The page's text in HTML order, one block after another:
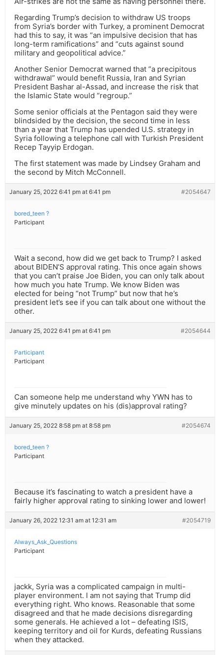
Regarding Trump’s decision to withdraw US troops
from Syria’s border with Turkey, a prominent Democrat
had this to say, it was “an impulsive decision that has
long-term ramifications” and “cuts against sound
military and geopolitical advice.”
Another Senior Democrat warned that “a precipitous
withdrawal” would benefit Russia, Iran and Syrian
President Bashar al-Assad, and increase the risk that
the Islamic State would “regroup.”
Some senior officials at the Pentagon said they were
blindsided by the decision, the second time in less
than a year that Trump has upended U.S. strategy in
Syria following a telephone call with Turkish President
Recep Tayyip Erdogan.
The first statement was made by Lindsey Graham and
the second by Mitch McConnell.
January 25, 2022 6:41 pm at 6:41 pm #2054647
bored_teen ?
Participant
Wait a second, how did we get back to Trump? I asked
about BIDEN’S approval rating. This once again shows
that you can’t praise Joe Biden, you can only talk about
how much you hate Trump. We know Biden was
elected for being “not Trump” but now that he’s
president let’s see if you can talk about one without the
other.
January 25, 2022 6:41 pm at 6:41 pm #2054644
Participant
Participant
Can someone help me understand why YWN has to
give minutely updates on his (dis)approval rating?
January 25, 2022 8:58 pm at 8:58 pm #2054674
bored_teen ?
Participant
Because it’s fascinating to watch a president have a
fairly higher approval rating to sinking lower and lower!
January 26, 2022 12:31 am at 12:31 am #2054719
Always_Ask_Questions
Participant
jackk, Syria was a complicated campaign in multi-
player environment. I am not saying that Trump did
everything right. Who knows. Reasonable that some
disagreed and that he made decisions disregarding
some generals. He achieved a lot – defeating ISIS,
keeping territory and oil for Kurds, defeating Russians
when they attacked.